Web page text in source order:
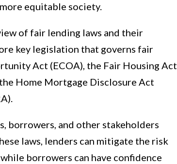
equitable society.
of fair lending laws and their
key legislation that governs fair
Act (ECOA), the Fair Housing Act
Home Mortgage Disclosure Act
borrowers, and other stakeholders
laws, lenders can mitigate the risk
borrowers can have confidence